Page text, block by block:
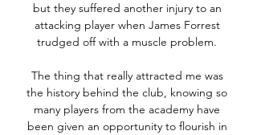
but they suffered another injury to an
attacking player when James Forrest
trudged off with a muscle problem.
The thing that really attracted me was
the history behind the club, knowing so
many players from the academy have
been given an opportunity to flourish in